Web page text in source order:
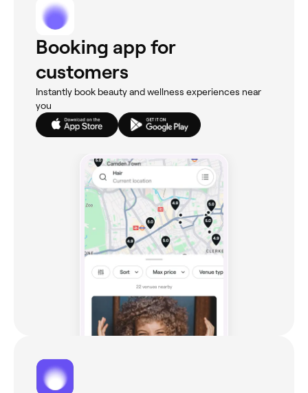
Booking app for
customers
Instantly book beauty and wellness experiences near
you